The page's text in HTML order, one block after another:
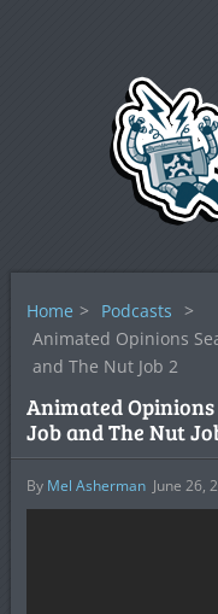
Home > Podcasts >
Animated Opinions
and The Nut Job 2
Animated Opinions
Job and The Nut
By Mel Asherman June 26,